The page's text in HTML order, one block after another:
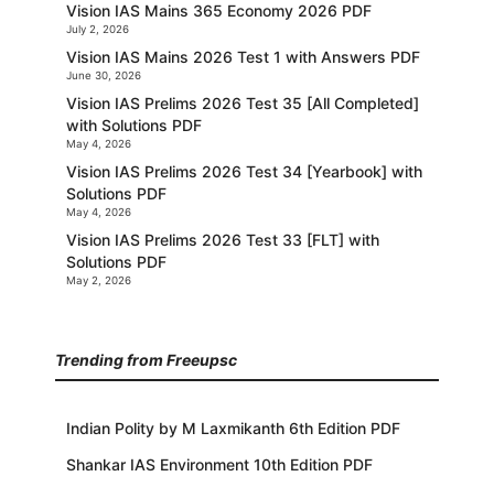
Vision IAS Mains 365 Economy 2026 PDF
July 2, 2026
Vision IAS Mains 2026 Test 1 with Answers PDF
June 30, 2026
Vision IAS Prelims 2026 Test 35 [All Completed]
with Solutions PDF
May 4, 2026
Vision IAS Prelims 2026 Test 34 [Yearbook] with
Solutions PDF
May 4, 2026
Vision IAS Prelims 2026 Test 33 [FLT] with
Solutions PDF
May 2, 2026
Trending from Freeupsc
Indian Polity by M Laxmikanth 6th Edition PDF
Shankar IAS Environment 10th Edition PDF